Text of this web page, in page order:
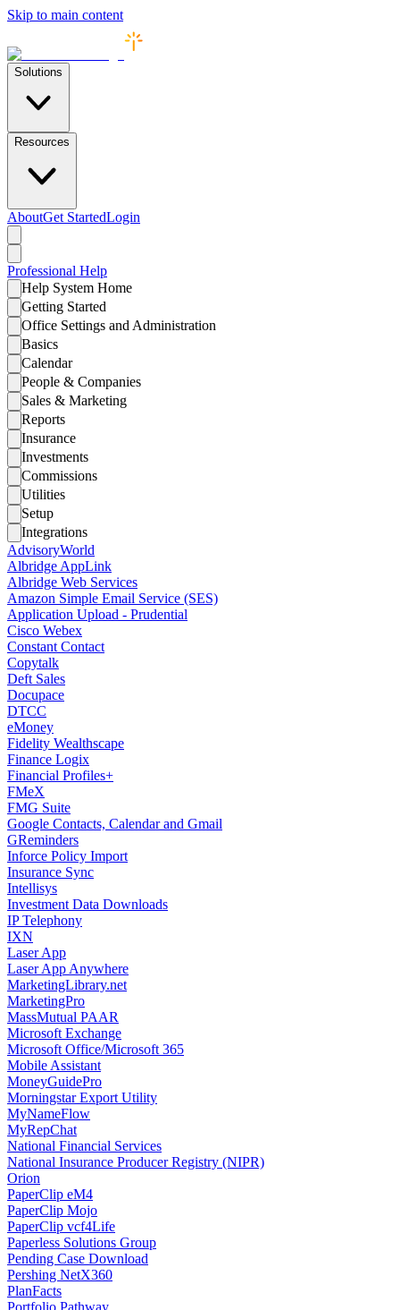
Skip to main content
Solutions
Resources
AboutGet StartedLogin
Professional Help
Help System Home
Getting Started
Office Settings and Administration
Basics
Calendar
People & Companies
Sales & Marketing
Reports
Insurance
Investments
Commissions
Utilities
Setup
Integrations
AdvisoryWorld
Albridge AppLink
Albridge Web Services
Amazon Simple Email Service (SES)
Application Upload - Prudential
Cisco Webex
Constant Contact
Copytalk
Deft Sales
Docupace
DTCC
eMoney
Fidelity Wealthscape
Finance Logix
Financial Profiles+
FMeX
FMG Suite
Google Contacts, Calendar and Gmail
GReminders
Inforce Policy Import
Insurance Sync
Intellisys
Investment Data Downloads
IP Telephony
IXN
Laser App
Laser App Anywhere
MarketingLibrary.net
MarketingPro
MassMutual PAAR
Microsoft Exchange
Microsoft Office/Microsoft 365
Mobile Assistant
MoneyGuidePro
Morningstar Export Utility
MyNameFlow
MyRepChat
National Financial Services
National Insurance Producer Registry (NIPR)
Orion
PaperClip eM4
PaperClip Mojo
PaperClip vcf4Life
Paperless Solutions Group
Pending Case Download
Pershing NetX360
PlanFacts
Portfolio Pathway